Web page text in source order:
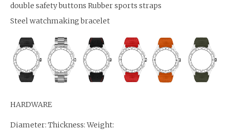
double safety buttons Rubber sports straps
Steel watchmaking bracelet
HARDWARE
Diameter: Thickness: Weight: